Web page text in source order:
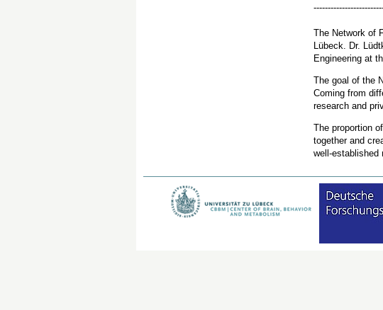
The Network of
Lübeck. Dr.
Engineering at
The goal of the
Coming from
research and
The proportion
together and
well-established